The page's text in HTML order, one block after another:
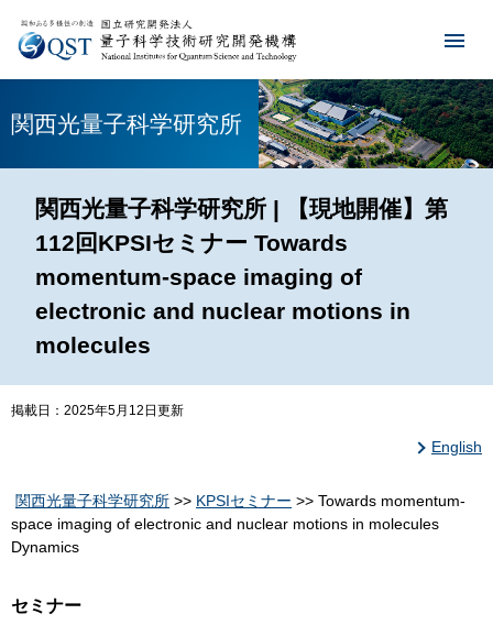
関西光量子科学研究所
関西光量子科学研究所 | 【現地開催】第
112回KPSIセミナー Towards
momentum-space imaging of
electronic and nuclear motions in
molecules
掲載日：2025年5月12日更新
English
関西光量子科学研究所 >> KPSIセミナー >> Towards momentum-
space imaging of electronic and nuclear motions in molecules
Dynamics
セミナー